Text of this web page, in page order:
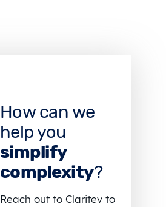
How can we
help you
simplify
complexity?
Reach out to Claritev to